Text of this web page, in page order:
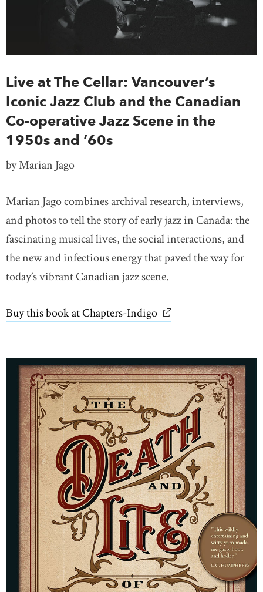
Live at The Cellar: Vancouver’s
Iconic Jazz Club and the Canadian
Co-operative Jazz Scene in the
1950s and ’60s
by Marian Jago
Marian Jago combines archival research, interviews,
and photos to tell the story of early jazz in Canada: the
fascinating musical lives, the social interactions, and
the new and infectious energy that paved the way for
today’s vibrant Canadian jazz scene.
Buy this book at Chapters-Indigo link opens in new